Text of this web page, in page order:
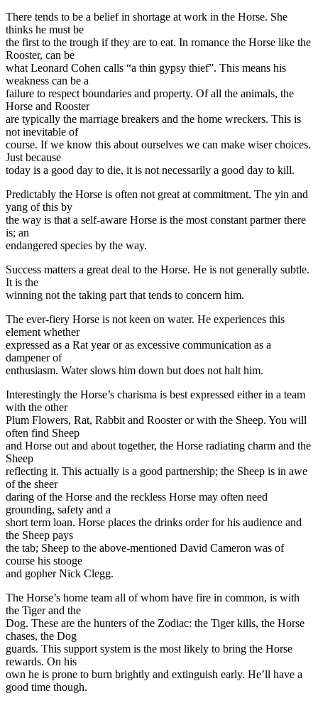
There tends to be a belief in shortage at work in the Horse. She
thinks he must be
the first to the trough if they are to eat. In romance the Horse like the
Rooster, can be
what Leonard Cohen calls “a thin gypsy thief”. This means his
weakness can be a
failure to respect boundaries and property. Of all the animals, the
Horse and Rooster
are typically the marriage breakers and the home wreckers. This is
not inevitable of
course. If we know this about ourselves we can make wiser choices.
Just because
today is a good day to die, it is not necessarily a good day to kill.
Predictably the Horse is often not great at commitment. The yin and
yang of this by
the way is that a self-aware Horse is the most constant partner there
is; an
endangered species by the way.
Success matters a great deal to the Horse. He is not generally subtle.
It is the
winning not the taking part that tends to concern him.
The ever-fiery Horse is not keen on water. He experiences this
element whether
expressed as a Rat year or as excessive communication as a
dampener of
enthusiasm. Water slows him down but does not halt him.
Interestingly the Horse’s charisma is best expressed either in a team
with the other
Plum Flowers, Rat, Rabbit and Rooster or with the Sheep. You will
often find Sheep
and Horse out and about together, the Horse radiating charm and the
Sheep
reflecting it. This actually is a good partnership; the Sheep is in awe
of the sheer
daring of the Horse and the reckless Horse may often need
grounding, safety and a
short term loan. Horse places the drinks order for his audience and
the Sheep pays
the tab; Sheep to the above-mentioned David Cameron was of
course his stooge
and gopher Nick Clegg.
The Horse’s home team all of whom have fire in common, is with
the Tiger and the
Dog. These are the hunters of the Zodiac: the Tiger kills, the Horse
chases, the Dog
guards. This support system is the most likely to bring the Horse
rewards. On his
own he is prone to burn brightly and extinguish early. He’ll have a
good time though.